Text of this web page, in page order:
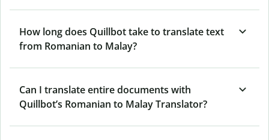
How long does Quillbot take to translate text
from Romanian to Malay?
Can I translate entire documents with
Quillbot’s Romanian to Malay Translator?